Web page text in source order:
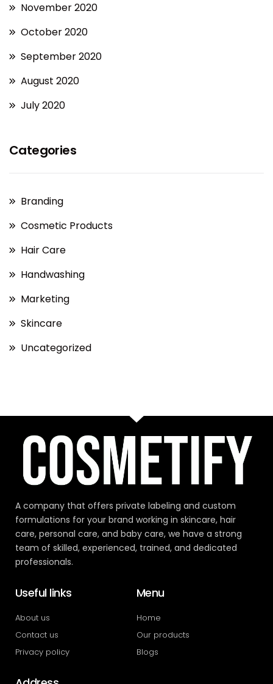
November 2020
October 2020
September 2020
August 2020
July 2020
Categories
Branding
Cosmetic Products
Hair Care
Handwashing
Marketing
Skincare
Uncategorized
A company that offers private labeling and custom
formulations for your brand working in skincare, hair
care, personal care, and baby care, we have a strong
team of skilled, experienced, trained, and dedicated
professionals.
Useful links
About us
Contact us
Privacy policy
Menu
Home
Our products
Blogs